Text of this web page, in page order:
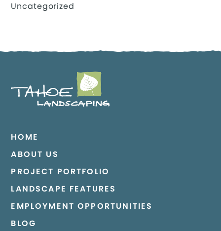
Uncategorized
HOME
ABOUT US
PROJECT PORTFOLIO
LANDSCAPE FEATURES
EMPLOYMENT OPPORTUNITIES
BLOG